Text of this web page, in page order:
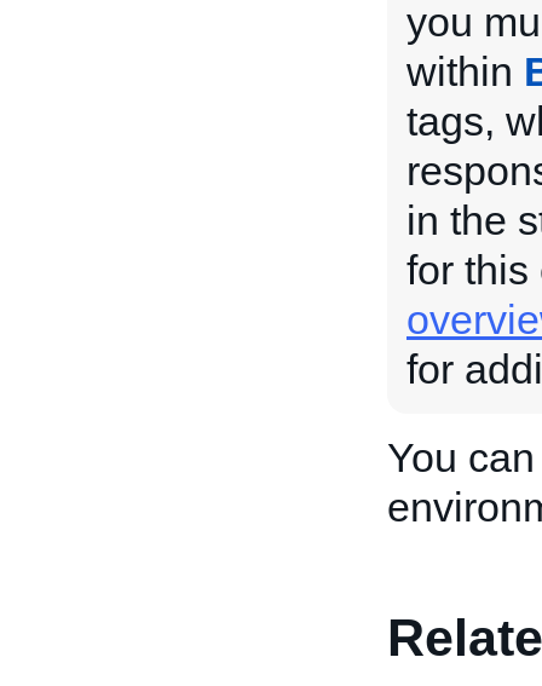
you
within
tags,
in the
for
for
You